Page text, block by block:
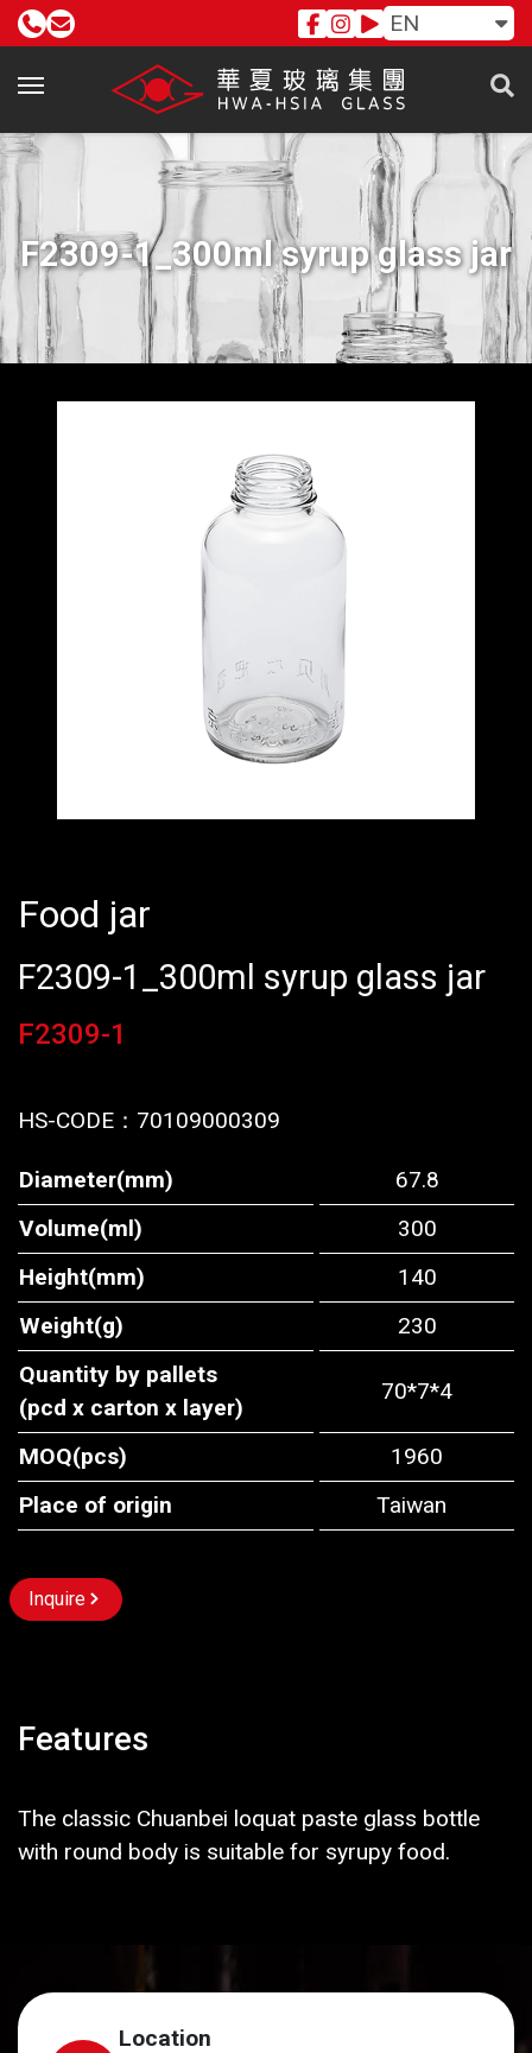
EN
F2309-1_300ml syrup glass jar
Food jar
F2309-1_300ml syrup glass jar
F2309-1
HS-CODE： 70109000309
Diameter(mm)
67.8
Volume(ml)
300
Height(mm)
140
Weight(g)
230
Quantity by pallets
(pcd x carton x layer)
70*7*4
MOQ(pcs)
1960
Place of origin
Taiwan
Inquire
Features
The classic Chuanbei loquat paste glass bottle
with round body is suitable for syrupy food.
Location